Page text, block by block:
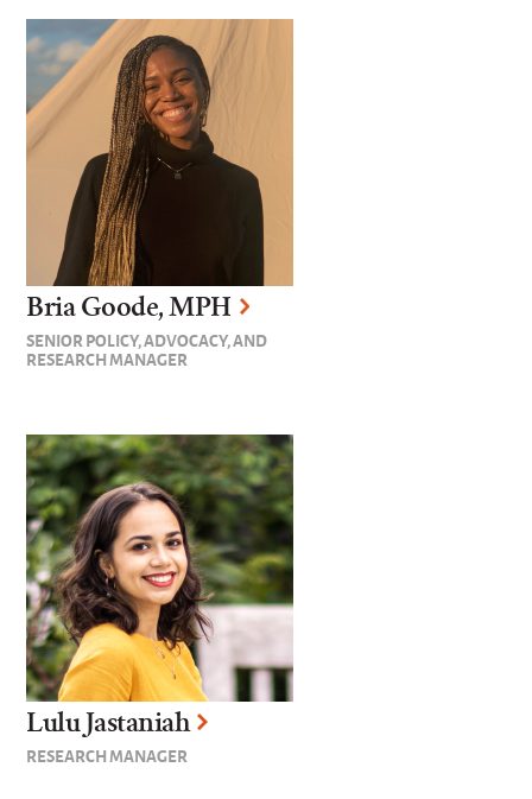
Bria Goode, MPH
SENIOR POLICY, ADVOCACY, AND
RESEARCH MANAGER
Lulu Jastaniah
RESEARCH MANAGER